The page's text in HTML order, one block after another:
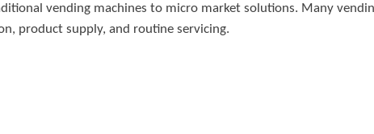
vending machines to micro market solutions. Many
product supply, and routine servicing.